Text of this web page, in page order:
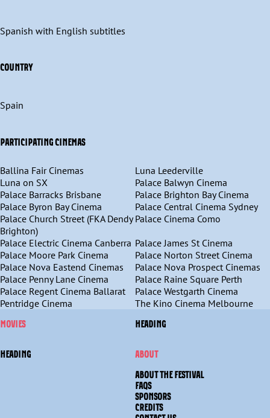
Spanish with English subtitles
COUNTRY
Spain
PARTICIPATING CINEMAS
Ballina Fair Cinemas
Luna Leederville
Luna on SX
Palace Balwyn Cinema
Palace Barracks Brisbane
Palace Brighton Bay Cinema
Palace Byron Bay Cinema
Palace Central Cinema Sydney
Palace Church Street (FKA Dendy
Brighton)
Palace Cinema Como
Palace Electric Cinema Canberra Palace James St Cinema
Palace Moore Park Cinema
Palace Norton Street Cinema
Palace Nova Eastend Cinemas
Palace Nova Prospect Cinemas
Palace Penny Lane Cinema
Palace Raine Square Perth
Palace Regent Cinema Ballarat
Palace Westgarth Cinema
Pentridge Cinema
The Kino Cinema Melbourne
MOVIES HEADING
HEADING
ABOUT
ABOUT THE FESTIVAL
FAQS
SPONSORS
CREDITS